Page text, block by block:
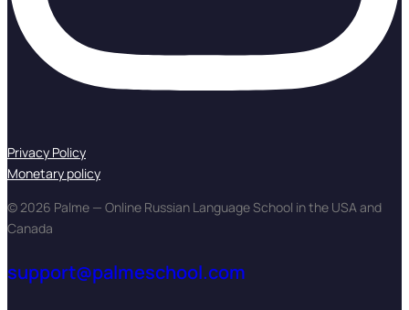
Privacy Policy
Monetary policy
© 2026 Palme — Online Russian Language School in the USA and
Canada
support@palmeschool.com